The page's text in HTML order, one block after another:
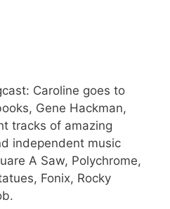
Caroline goes to
Gene Hackman,
tracks of amazing
independent music
A Saw, Polychrome,
Fonix, Rocky